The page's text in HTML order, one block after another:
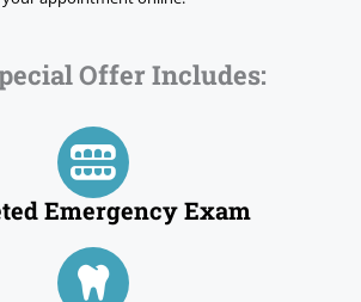
Offer Includes:
Emergency Exam